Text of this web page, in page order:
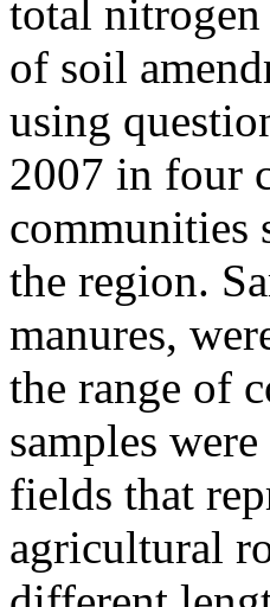
total
of soil
using
2007 in four
communities
the region.
manures,
the range of
samples
fields that
agricultural